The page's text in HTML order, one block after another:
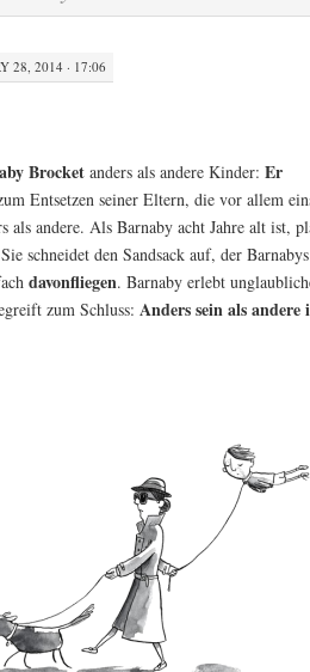
28, 2014 · 17:06
Brocketanders als andere Kinder: Er
Entsetzen seiner Eltern, die vor allem
andere. Als Barnaby acht Jahre alt ist,
schneidet den Sandsack auf, der Barnabys
davonfliegen. Barnaby erlebt
zum Schluss: Anders sein als andere